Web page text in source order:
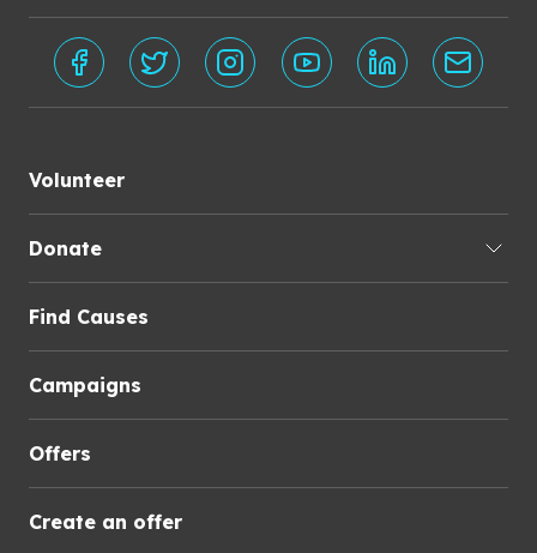
Volunteer
Donate
Find Causes
Campaigns
Offers
Create an offer